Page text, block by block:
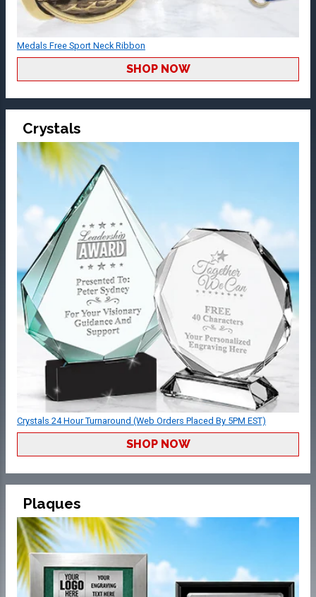
Medals Free Sport Neck Ribbon
SHOP NOW
Crystals
Crystals 24 Hour Turnaround (Web Orders Placed By 5PM EST)
SHOP NOW
Plaques